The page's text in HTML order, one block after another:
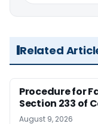
Related
Procedure for
Section 233 of
August 9, 2026